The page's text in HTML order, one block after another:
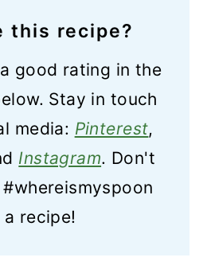
this recipe?
good rating in the
Stay in touch
media: Pinterest,
Instagram. Don't
recipe!